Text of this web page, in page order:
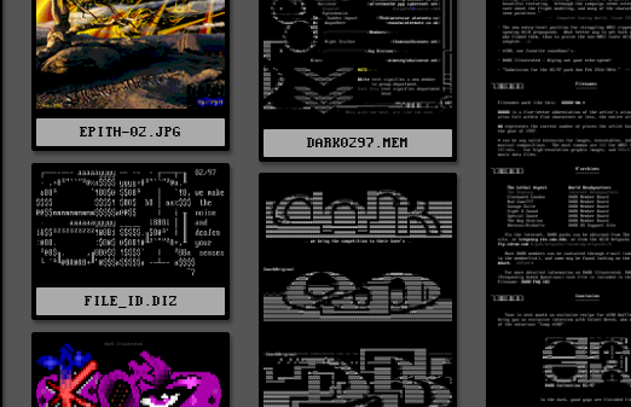
DARK0297.MEM
EPITH-02.JPG
FILE_ID.DIZ